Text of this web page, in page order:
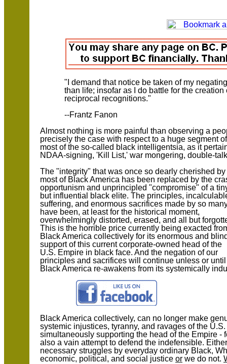
"I demand that notice be taken of my
than life; insofar as I do battle for the
reciprocal recognitions."
--Frantz Fanon
Almost nothing is more painful than observing a
precisely the case with respect to a huge segment
most of the so-called black intelligentsia, as it
NDAA-signing, 'Kill List,' war mongering, double-
The "integrity" that was once so dearly cherished by
most of Black America has been replaced by the
opportunism and unprincipled "compromise" of a
but influential black elite. The principles,
suffering, and enormous sacrifices made by so
have been, at least for the historical moment,
overwhelmingly distorted, erased, and all but
This is the horrible price currently being exacted
Black America collectively for its enormous and
support of this current corporate-owned head of the
U.S. Empire in black face. And the negation of our
principles and sacrifices will continue unless or until
Black America re-awakens from its systemically
Black America collectively, can no longer make
systemic injustices, tyranny, and ravages of the
simultaneously supporting the head of the Empire
also a vain attempt to defend the indefensible.
necessary struggles by everyday ordinary Black,
economic, political, and social justice or we do not.